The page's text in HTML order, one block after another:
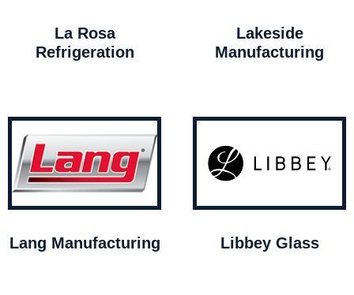
La Rosa
Refrigeration
Lakeside
Manufacturing
Lang Manufacturing Libbey Glass